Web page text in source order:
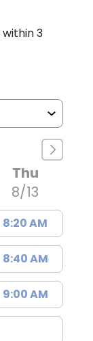
E.
3
Thu
8/13
8:20 AM
8:40 AM
9:00 AM